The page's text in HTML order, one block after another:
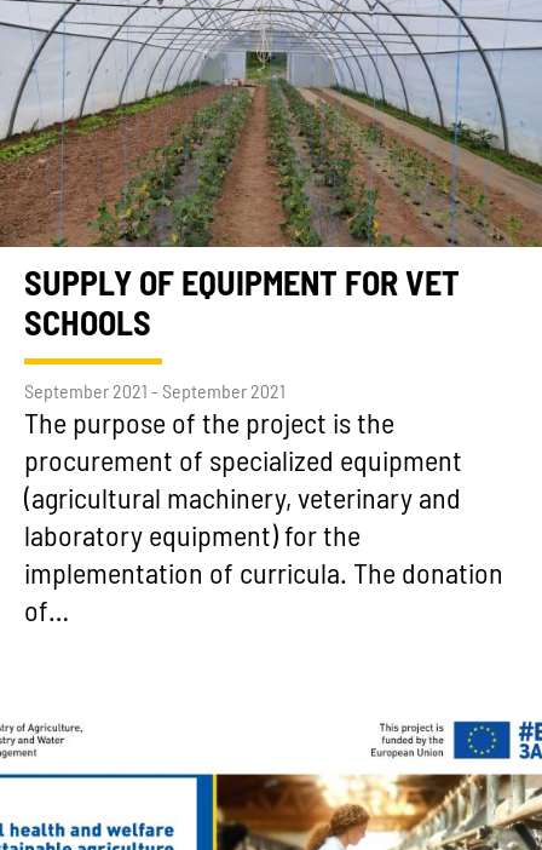
SUPPLY OF EQUIPMENT FOR VET
SCHOOLS
September 2021 - September 2021
The purpose of the project is the
procurement of specialized equipment
(agricultural machinery, veterinary and
laboratory equipment) for the
implementation of curricula. The donation
of…